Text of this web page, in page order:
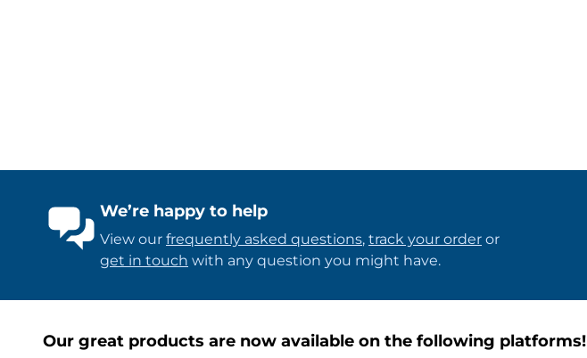
We’re happy to help
View our frequently asked questions, track your order or
get in touch with any question you might have.
Our great products are now available on the following platforms!